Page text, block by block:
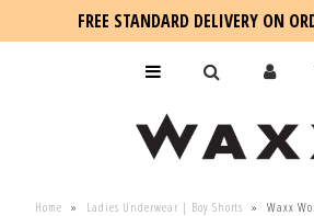
FREE STANDARD DELIVERY ON
Home » Ladies Underwear | Boy Shorts » Waxx